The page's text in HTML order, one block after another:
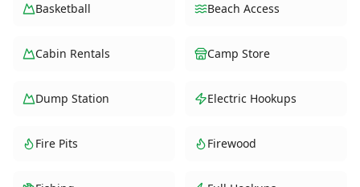
Basketball Beach Access
Cabin Rentals Camp Store
Dump Station Electric Hookups
Fire Pits Firewood